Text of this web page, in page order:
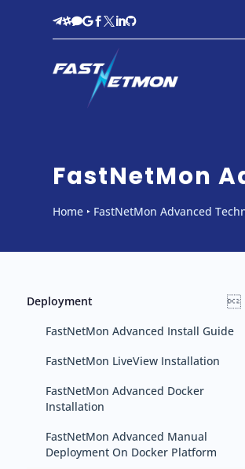
  
FastNetMon
Home ‣ FastNetMon Advanced
Deployment 
FastNetMon Advanced Install Guide
FastNetMon LiveView Installation
FastNetMon Advanced Docker
Installation
FastNetMon Advanced Manual
Deployment On Docker Platform